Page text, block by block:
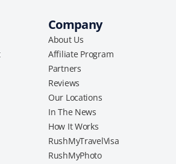
Company
About Us
Affiliate Program
Partners
Reviews
Our Locations
In The News
How It Works
RushMyTravelVisa
RushMyPhoto